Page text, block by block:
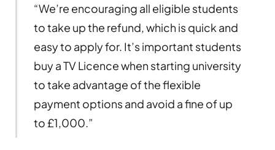
“We’re encouraging all eligible students
to take up the refund, which is quick and
easy to apply for. It’s important students
buy a TV Licence when starting university
to take advantage of the flexible
payment options and avoid a fine of up
to £1,000.”